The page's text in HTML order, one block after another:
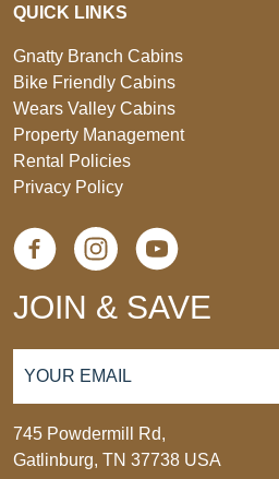
QUICK LINKS
Gnatty Branch Cabins
Bike Friendly Cabins
Wears Valley Cabins
Property Management
Rental Policies
Privacy Policy
JOIN & SAVE
745 Powdermill Rd,
Gatlinburg, TN 37738 USA